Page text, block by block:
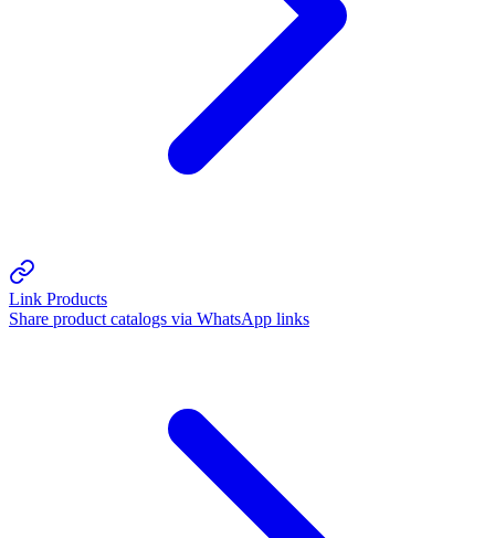
Link Products
Share product catalogs via WhatsApp links